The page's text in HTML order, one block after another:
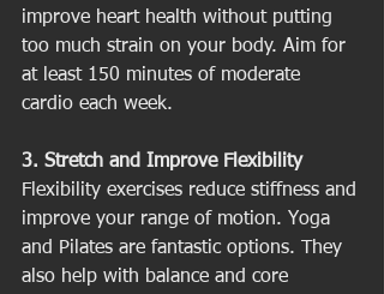
improve heart health without putting
too much strain on your body. Aim for
at least 150 minutes of moderate
cardio each week.
3. Stretch and Improve Flexibility
Flexibility exercises reduce stiffness and
improve your range of motion. Yoga
and Pilates are fantastic options. They
also help with balance and core